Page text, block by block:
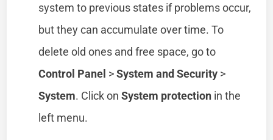
system to previous states if problems occur,
but they can accumulate over time. To
delete old ones and free space, go to
Control Panel >System and Security >
System. Click onSystem protection in the
left menu.